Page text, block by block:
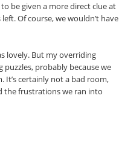
be given a more direct clue at
Of course, we wouldn’t have
lovely. But my overriding
probably because we
certainly not a bad room,
the frustrations we ran into